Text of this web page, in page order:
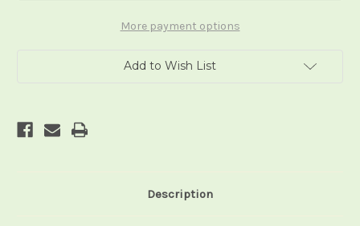
More payment options
Add to Wish List
Description